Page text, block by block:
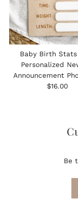
Baby Birth Stats
Personalized
Announcement
$16.00
Be